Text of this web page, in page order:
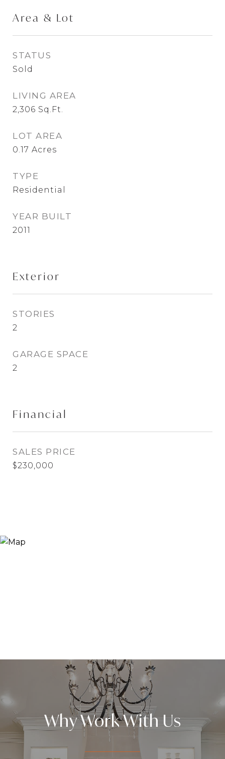
Area & Lot
STATUS
Sold
LIVING AREA
2,306 Sq.Ft.
LOT AREA
0.17 Acres
TYPE
Residential
YEAR BUILT
2011
Exterior
STORIES
2
GARAGE SPACE
2
Financial
SALES PRICE
$230,000
Why Work With Us